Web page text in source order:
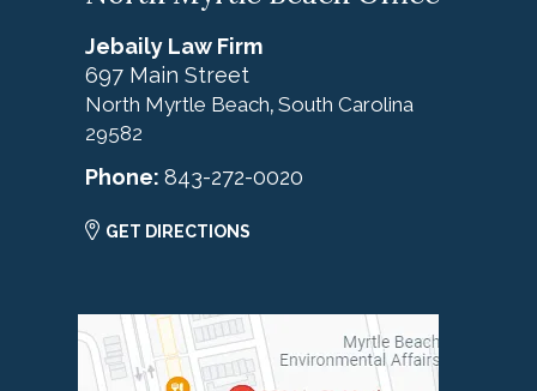
Jebaily Law Firm
697 Main Street
North Myrtle Beach, South Carolina
29582
Phone: 843-272-0020
GET DIRECTIONS